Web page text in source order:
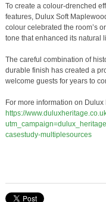
To create a colour-drenched
features, Dulux Soft
colour celebrated the room’s
tone that enhanced its natural
The careful combination of
durable finish has created a
welcome guests for years to
For more information on
https://
casestudy-multiplesources